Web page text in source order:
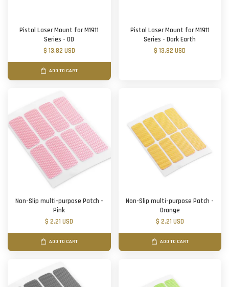
Pistol Laser Mount for M1911
Series - OD
$ 13.82 USD
ADD TO CART
Pistol Laser Mount for M1911
Series - Dark Earth
$ 13.82 USD
Non-Slip multi-purpose Patch -
Pink
$ 2.21 USD
ADD TO CART
Non-Slip multi-purpose Patch -
Orange
$ 2.21 USD
ADD TO CART